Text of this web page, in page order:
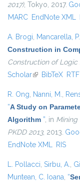
2017), Tokyo, 2017.
MARC EndNote XML
A. Brogi, Mancarella, P.
Construction in
Construction of Logic
Scholar(link is external)
BibTeX RTF
R. Ong, Nanni, M.,
“A Study on
Algorithm ”, in Mining
PKDD 2013, 2013.
EndNote XML RIS
L. Pollacci, Sirbu, A.,
Muntean, C. Ioana, “